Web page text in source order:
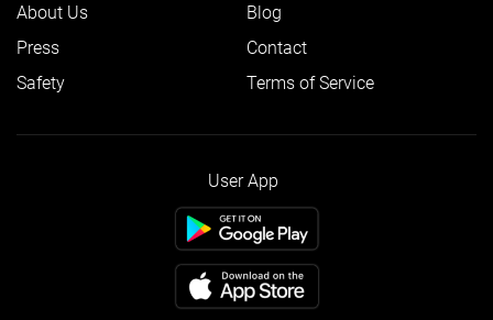
About Us
Blog
Press
Contact
Safety
Terms of Service
User App